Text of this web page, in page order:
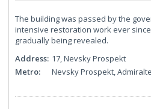
The building was passed by the
intensive restoration work ever
gradually being revealed.
Address: 17, Nevsky Prospekt
Metro:
Nevsky Prospekt,